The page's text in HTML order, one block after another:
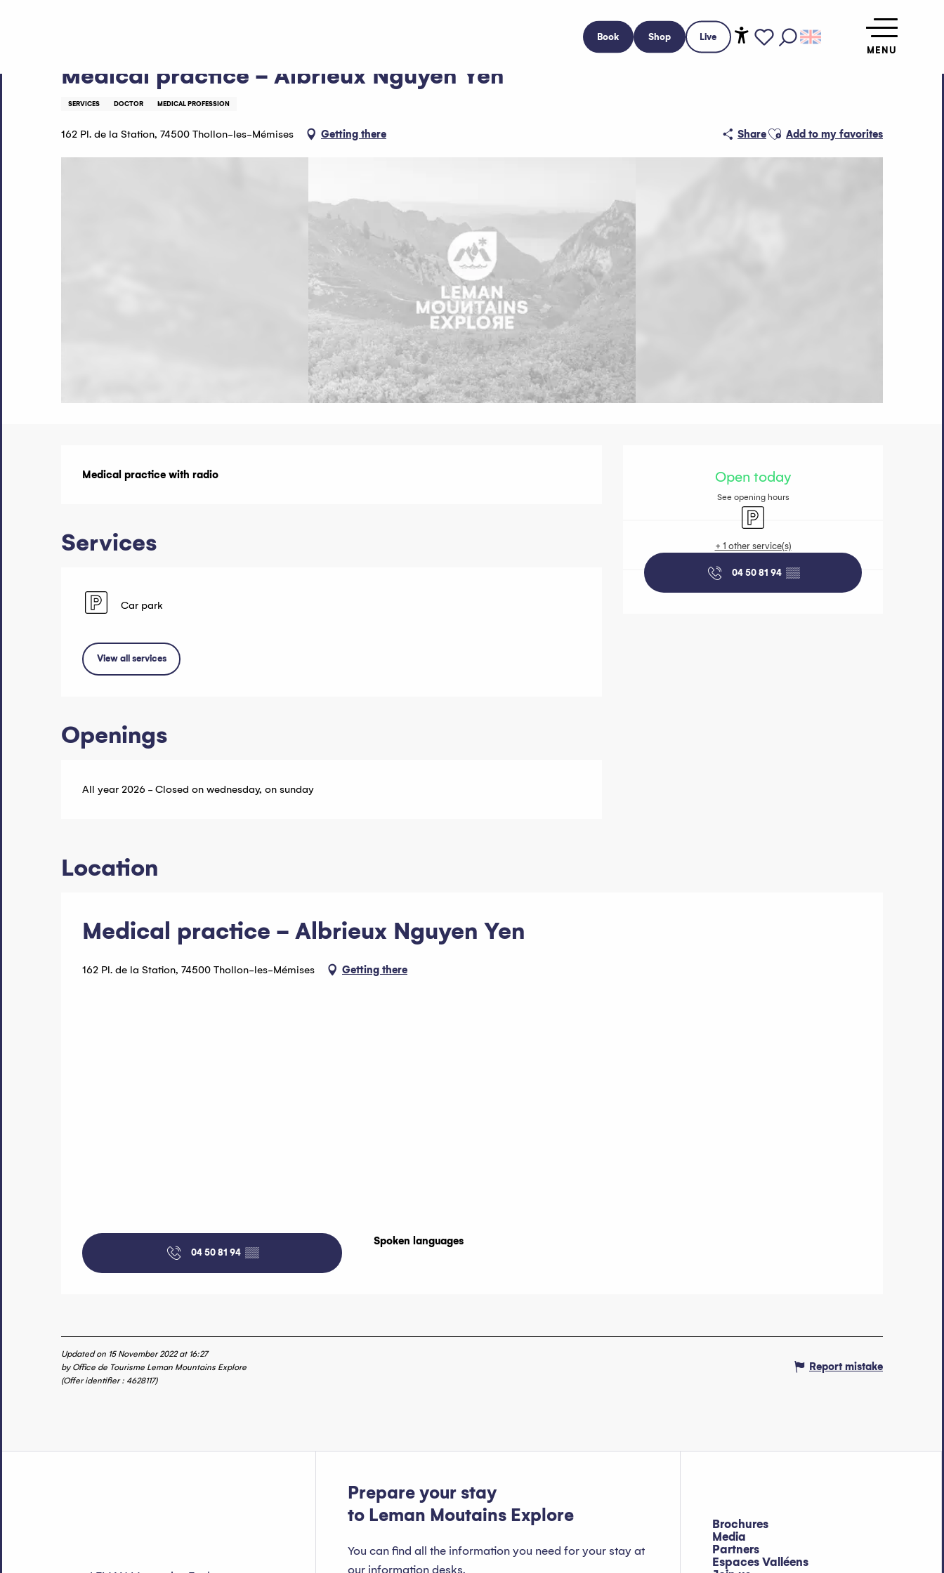
Book Shop Live
MENU
Medical practice - Albrieux Nguyen Yen
SERVICES DOCTOR MEDICAL PROFESSION
162 Pl. de la Station, 74500 Thollon-les-Mémises Getting there ShareAjouter aux favoris
Add to my favorites
Opening
Open today
See opening hours
Car park
+ 1 other service(s)
04 50 81 94 ▒▒
Description
Medical practice with radio
Services
Car park
View all services
Openings
All year 2026 - Closed on wednesday, on sunday
Location
Medical practice - Albrieux Nguyen Yen
162 Pl. de la Station, 74500 Thollon-les-Mémises Getting there
04 50 81 94 ▒▒
Spoken languages
Spoken languages
Updated on 15 November 2022 at 16:27
by Office de Tourisme Leman Mountains Explore
(Offer identifier : 4628117)
Report mistake
Prepare your stay
to Leman Moutains Explore
You can find all the information you need for your stay at
our information desks.
Brochures
Media
Partners
Espaces Valléens